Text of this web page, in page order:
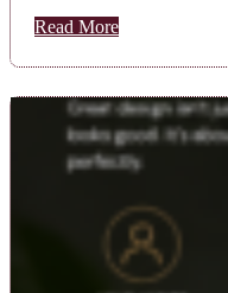
Read More